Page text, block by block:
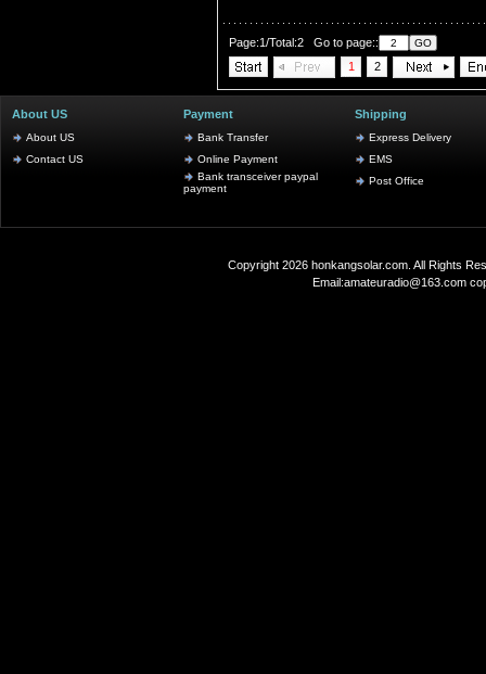
Page:1/Total:2 Go to page::
1
2
About US
About US
Contact US
Payment
Bank Transfer
Online Payment
Bank transceiver paypal
payment
Shipping
Express Delivery
EMS
Post Office
Copyright 2026 honkangsolar.com. All Rights
Email:amateuradio@163.com